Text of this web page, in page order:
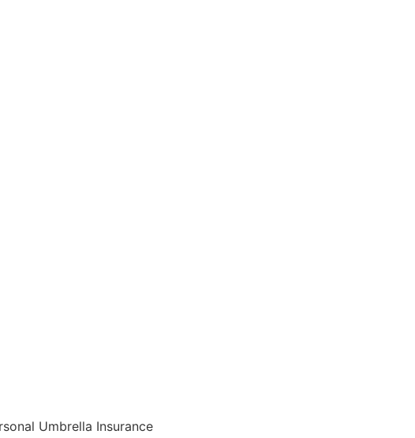
Umbrella Insurance